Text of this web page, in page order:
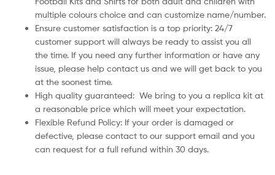
multiple colours choice and can customize name/number.
Ensure customer satisfaction is a top priority: 24/7
customer support will always be ready to assist you all
the time. If you need any further information or have any
issue, please help contact us and we will get back to you
at the soonest time.
High quality guaranteed: We bring to you a replica kit at
a reasonable price which will meet your expectation.
Flexible Refund Policy: If your order is damaged or
defective, please contact to our support email and you
can request for a full refund within 30 days.